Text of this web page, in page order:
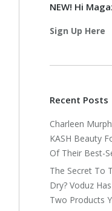
NEW! Hi
Sign Up Here
Recent Posts
Charleen
KASH Beauty
Of Their Best-
The Secret To
Dry? Voduz
Two Products